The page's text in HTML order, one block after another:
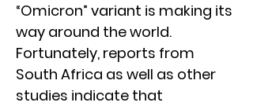
“Omicron” variant is making its
way around the world.
Fortunately, reports from
South Africa as well as other
studies indicate that